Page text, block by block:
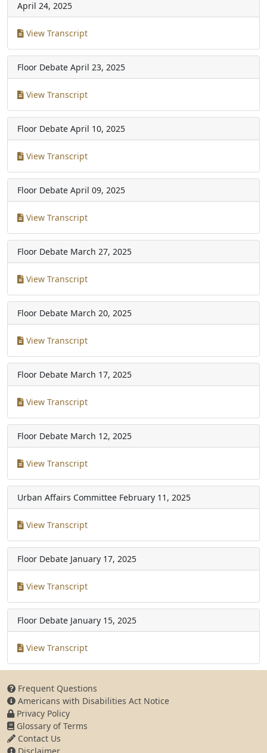
April 24, 2025
View Transcript
Floor Debate April 23, 2025
View Transcript
Floor Debate April 10, 2025
View Transcript
Floor Debate April 09, 2025
View Transcript
Floor Debate March 27, 2025
View Transcript
Floor Debate March 20, 2025
View Transcript
Floor Debate March 17, 2025
View Transcript
Floor Debate March 12, 2025
View Transcript
Urban Affairs Committee February 11, 2025
View Transcript
Floor Debate January 17, 2025
View Transcript
Floor Debate January 15, 2025
View Transcript
Frequent Questions
Americans with Disabilities Act Notice
Privacy Policy
Glossary of Terms
Contact Us